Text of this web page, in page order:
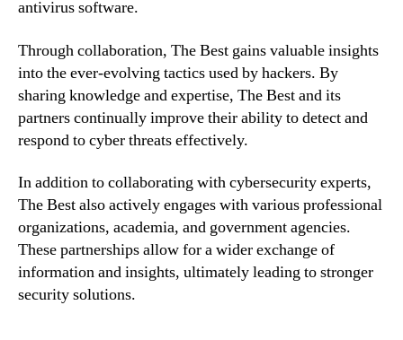
antivirus software.
Through collaboration, The Best gains valuable insights
into the ever-evolving tactics used by hackers. By
sharing knowledge and expertise, The Best and its
partners continually improve their ability to detect and
respond to cyber threats effectively.
In addition to collaborating with cybersecurity experts,
The Best also actively engages with various professional
organizations, academia, and government agencies.
These partnerships allow for a wider exchange of
information and insights, ultimately leading to stronger
security solutions.